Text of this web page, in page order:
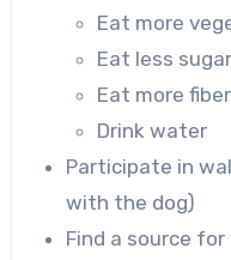
Eat more
Eat less sugar
Eat more fiber
Drink water
Participate in
with the dog)
Find a source